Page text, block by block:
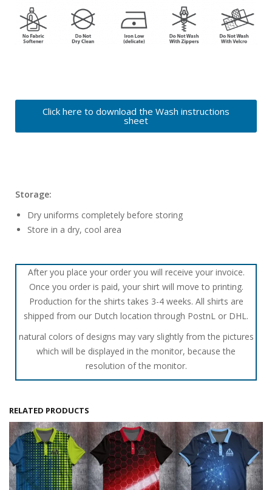
Click here to download the Wash instructions
sheet
Storage:
Dry uniforms completely before storing
Store in a dry, cool area
After you place your order you will receive your invoice.
Once you order is paid, your shirt will move to printing.
Production for the shirts takes 3-4 weeks. All shirts are
shipped from our Dutch location through PostnL or DHL.
natural colors of designs may vary slightly from the pictures
which will be displayed in the monitor, because the
resolution of the monitor.
RELATED PRODUCTS